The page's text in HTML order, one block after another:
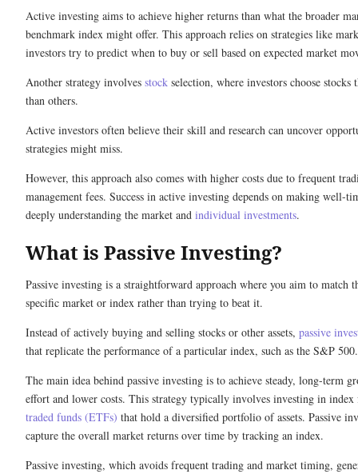
Active investing aims to achieve higher returns than what the broader
benchmark index might offer. This approach relies on strategies like
investors try to predict when to buy or sell based on expected market
Another strategy involves stock selection, where investors choose stocks
than others.
Active investors often believe their skill and research can uncover
strategies might miss.
However, this approach also comes with higher costs due to frequent
management fees. Success in active investing depends on making well-
deeply understanding the market and individual investments.
What is Passive Investing?
Passive investing is a straightforward approach where you aim to match
specific market or index rather than trying to beat it.
Instead of actively buying and selling stocks or other assets, passive
that replicate the performance of a particular index, such as the S&P
The main idea behind passive investing is to achieve steady, long-term
effort and lower costs. This strategy typically involves investing in
traded funds (ETFs) that hold a diversified portfolio of assets. Passive
capture the overall market returns over time by tracking an index.
Passive investing, which avoids frequent trading and market timing,